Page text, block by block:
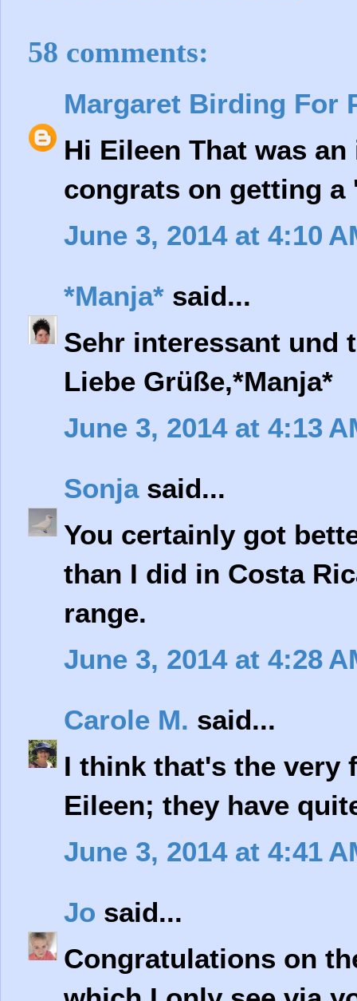
58 comments:
Margaret Birding For
Hi Eileen That was
congrats on getting a
June 3, 2014 at 4:10
*Manja* said...
Sehr interessant und
Liebe Grüße,*Manja*
June 3, 2014 at 4:13
Sonjasaid...
You certainly got
than I did in Costa
range.
June 3, 2014 at 4:28
Carole M. said...
I think that's the very
Eileen; they have
June 3, 2014 at 4:41
Jo said...
Congratulations on